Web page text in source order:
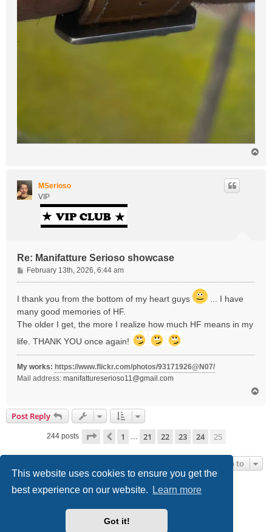
This website uses cookies to ensure you get the
best experience on our website.
Learn more
Got it!
MSerioso
VIP
Re: Manifatture Serioso showcase
P
o
t
February 13th, 2026, 6:44 am
I thank you from the bottom of my heart guys
... I have
many good memories of HF.
The older I get, the more I realize how much HF means in my
life. THANK YOU once again!
My works: https://www.flickr.com/photos/93171926@N07/
Mail address: manifattureserioso11@gmail.com
Post Reply
244 posts Page 25 of25
Previous
1 21 22 23 24 25
Jump to
Board index Delete cookies All times areUTC-05:00
® Forum Software © phpBB Limited
Style we_universal created by
nextgen